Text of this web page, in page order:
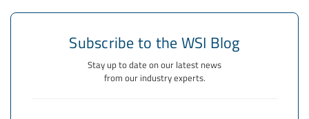
Subscribe to the WSI Blog
Stay up to date on our latest news
from our industry experts.